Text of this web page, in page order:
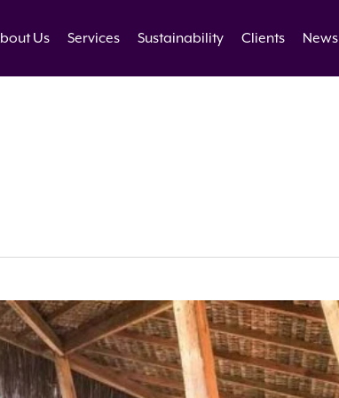
Us Services Sustainability Clients News